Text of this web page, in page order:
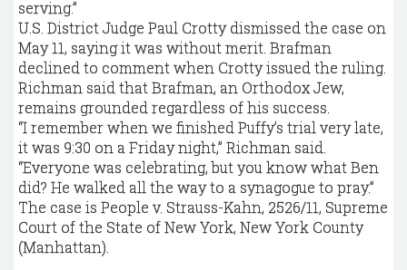
serving.”
U.S. District Judge Paul Crotty dismissed the case on
May 11, saying it was without merit. Brafman
declined to comment when Crotty issued the ruling.
Richman said that Brafman, an Orthodox Jew,
remains grounded regardless of his success.
“I remember when we finished Puffy’s trial very late,
it was 9:30 on a Friday night,” Richman said.
“Everyone was celebrating, but you know what Ben
did? He walked all the way to a synagogue to pray.”
The case is People v. Strauss-Kahn, 2526/11, Supreme
Court of the State of New York, New York County
(Manhattan).